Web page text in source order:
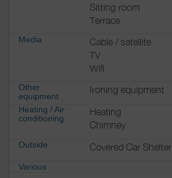
Sitting room
Terrace
Media
Cable / satellite
TV
Wifi
Other
equipment
Ironing equipment
Heating / Air
conditioning
Heating
Chimney
Outside Covered Car Shelter
Various